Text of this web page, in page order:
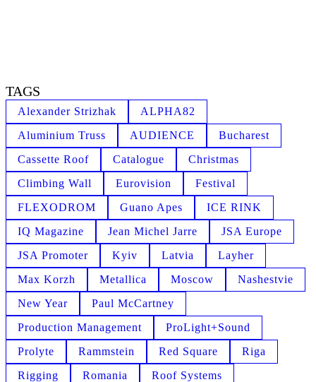
TAGS
Alexander Strizhak
ALPHA82
Aluminium Truss
AUDIENCE
Bucharest
Cassette Roof
Catalogue
Christmas
Climbing Wall
Eurovision
Festival
FLEXODROM
Guano Apes
ICE RINK
IQ Magazine
Jean Michel Jarre
JSA Europe
JSA Promoter
Kyiv Latvia
Layher
Max Korzh
Metallica Moscow
Nashestvie
New Year
Paul McCartney
Production Management
ProLight+Sound
Prolyte
Rammstein Red Square
Riga
Rigging
Romania
Roof Systems